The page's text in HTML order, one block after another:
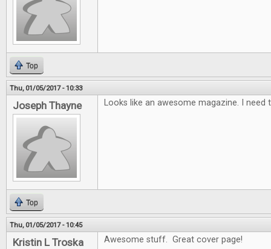
Top
Thu, 01/05/2017 - 10:33
Joseph Thayne Looks like an awesome magazine. I need
Top
Thu, 01/05/2017 - 10:45
Kristin L Troska Awesome stuff. Great cover page!